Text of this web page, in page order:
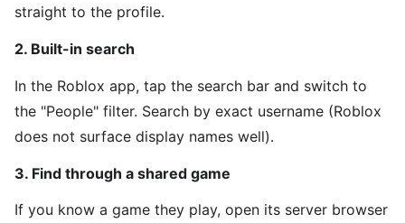
straight to the profile.
2. Built-in search
In the Roblox app, tap the search bar and switch to
the "People" filter. Search by exact username (Roblox
does not surface display names well).
3. Find through a shared game
If you know a game they play, open its server browser